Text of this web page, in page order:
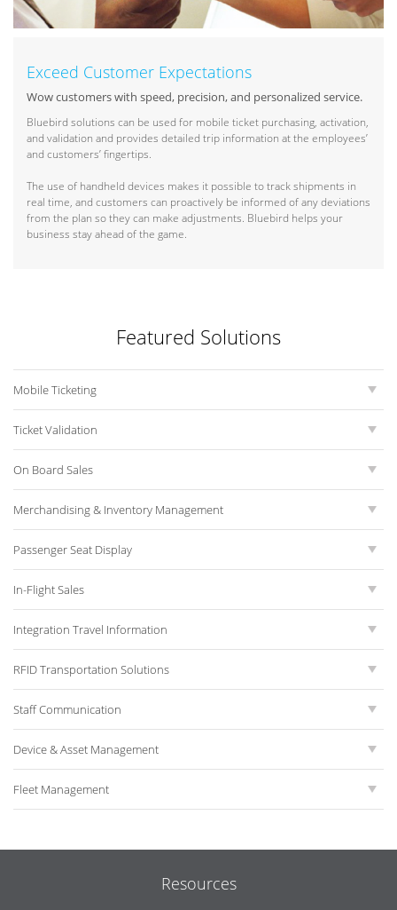
Exceed Customer Expectations
Wow customers with speed, precision, and personalized service.
Bluebird solutions can be used for mobile ticket purchasing, activation,
and validation and provides detailed trip information at the employees’
and customers’ fingertips.
The use of handheld devices makes it possible to track shipments in
real time, and customers can proactively be informed of any deviations
from the plan so they can make adjustments. Bluebird helps your
business stay ahead of the game.
Featured Solutions
Mobile Ticketing
Ticket Validation
On Board Sales
Merchandising & Inventory Management
Passenger Seat Display
In-Flight Sales
Integration Travel Information
RFID Transportation Solutions
Staff Communication
Device & Asset Management
Fleet Management
Resources